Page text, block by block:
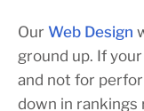
Our Web Design
ground up. If
and not for
down in rankings